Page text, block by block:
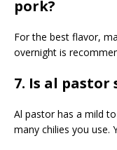
pork?
For the best flavor,
overnight is
7. Is al pastor
Al pastor has a mild
many chilies you use.